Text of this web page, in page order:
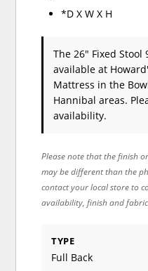
*D X W X H
The 26" Fixed Stool
available at
Mattress in the
Hannibal areas.
availability.
Please note that the finish
may be different than the
contact your local store to
availability, finish and
TYPE
Full Back